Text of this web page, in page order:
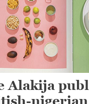
Alakija